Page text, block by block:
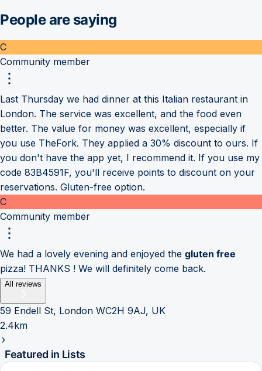
People are saying
C
Community member
Last Thursday we had dinner at this Italian restaurant in
London. The service was excellent, and the food even
better. The value for money was excellent, especially if
you use TheFork. They applied a 30% discount to ours. If
you don't have the app yet, I recommend it. If you use my
code 83B4591F, you'll receive points to discount on your
reservations. Gluten-free option.
C
Community member
We had a lovely evening and enjoyed the gluten free
pizza! THANKS ! We will definitely come back.
All reviews
59 Endell St, London WC2H 9AJ, UK
2.4km
Featured in Lists